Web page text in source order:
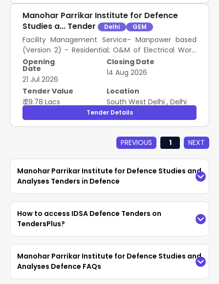
Manohar Parrikar Institute for Defence
Studies a... Tender
Delhi GEM
Facility Management Service- Manpower based
(Version 2) - Residential; O&M of Electrical Work;
Skilled , Facility Management Service- Manpower
based (Version 2) - Residential; O&M of Electrical
Work; Semi-skilled
Opening
Date
21 Jul 2026
Closing Date
14 Aug 2026
Tender Value
₹ 29.78 Lacs
Location
South West Delhi , Delhi
Tender Details
PREVIOUS 1 NEXT
Manohar Parrikar Institute for Defence Studies and
Analyses Tenders in Defence
IDSA Defence Tenders
on TendersPlus. Find updated
Manohar Parrikar
Institute for Defence Studies and Analyses
bidding documents fromGeM, eProc. Vendors
How to access IDSA Defence Tenders on
TendersPlus?
TendersPlus provides an easy way to search for
IDSA Tenders using advanced filters. Customers
can refine searches by keywords, authorities and
Manohar Parrikar Institute for Defence Studies and
Analyses Defence FAQs